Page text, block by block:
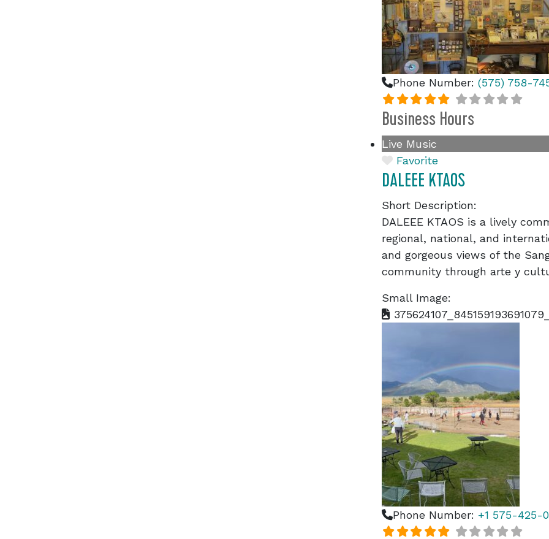
Phone Number: (575) 758-
Business Hours
Live Music
Favorite
DALEEE KTAOS
Short Description:
DALEEE KTAOS is a lively
regional, national, and
and gorgeous views of the
community through arte y
Small Image:
Phone Number: +1 575-425-